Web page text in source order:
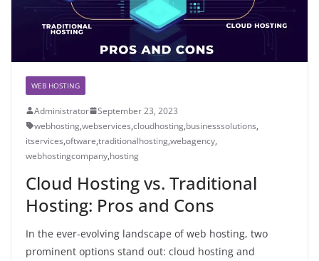
WEB HOSTING
Administrator
September 23, 2023
webhosting,webservices,cloudhosting,businesssolutions,
itservices,oftware,traditionalhosting,webagency,
webhostingcompany,hosting
Cloud Hosting vs. Traditional
Hosting: Pros and Cons
In the ever-evolving landscape of web hosting, two
prominent options stand out: cloud hosting and